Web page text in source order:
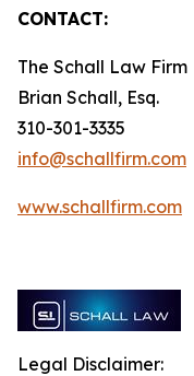
CONTACT:
The Schall Law Firm
Brian Schall, Esq.
310-301-3335
info@schallfirm.com
www.schallfirm.com
Legal Disclaimer: